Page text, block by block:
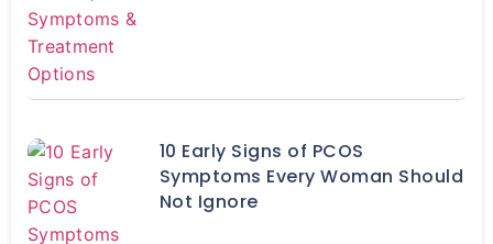
10 Early Signs of PCOS
Symptoms Every Woman Should
Not Ignore